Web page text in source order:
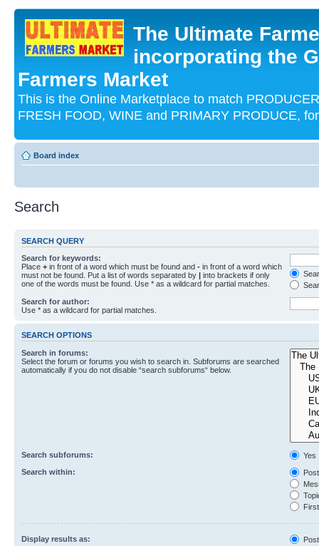
The Ultimate
incorporating the
Farmers Market
This is the Online Marketplace to match
FRESH FOOD, WINE and PRIMARY PRODUCE,
Board index
Search
SEARCH QUERY
Search for keywords:
Place + in front of a word which must be found and - in front of a word which
must not be found. Put a list of words separated by | into brackets if only
one of the words must be found. Use * as a wildcard for partial matches.
Search for author:
Use * as a wildcard for partial matches.
SEARCH OPTIONS
Search in forums:
Select the forum or forums you wish to search in. Subforums are searched
automatically if you do not disable “search subforums“ below.
Search subforums:
Yes
Search within:
Display results as: